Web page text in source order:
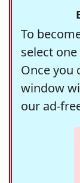
To
select
Once you
window
our ad-